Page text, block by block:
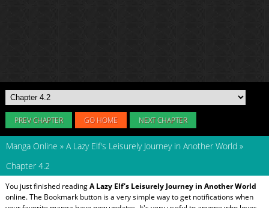
PREV CHAPTER GO HOME NEXT CHAPTER
Manga Online » A Lazy Elf's Leisurely Journey in Another World »
Chapter 4.2
You just finished readingA Lazy Elf's Leisurely Journey in Another World
online. The Bookmark button is a very simple way to get notifications when